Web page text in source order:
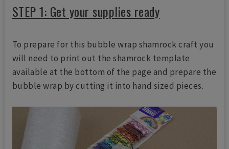
STEP 1: Get your supplies ready
To prepare for this bubble wrap shamrock craft you
will need to print out the shamrock template
available at the bottom of the page and prepare the
bubble wrap by cutting it into hand sized pieces.